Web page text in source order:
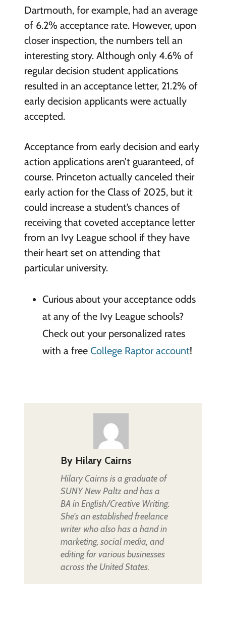
Dartmouth, for example, had an average
of 6.2% acceptance rate. However, upon
closer inspection, the numbers tell an
interesting story. Although only 4.6% of
regular decision student applications
resulted in an acceptance letter, 21.2% of
early decision applicants were actually
accepted.
Acceptance from early decision and early
action applications aren’t guaranteed, of
course. Princeton actually canceled their
early action for the Class of 2025, but it
could increase a student’s chances of
receiving that coveted acceptance letter
from an Ivy League school if they have
their heart set on attending that
particular university.
Curious about your acceptance odds
at any of the Ivy League schools?
Check out your personalized rates
with a free College Raptor account!
By Hilary Cairns
Hilary Cairns is a graduate of
SUNY New Paltz and has a
BA in English/Creative Writing.
She's an established freelance
writer who also has a hand in
marketing, social media, and
editing for various businesses
across the United States.